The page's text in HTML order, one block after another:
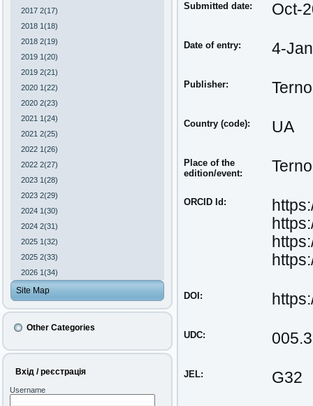
2017 2(17)
2018 1(18)
2018 2(19)
2019 1(20)
2019 2(21)
2020 1(22)
2020 2(23)
2021 1(24)
2021 2(25)
2022 1(26)
2022 2(27)
2023 1(28)
2023 2(29)
2024 1(30)
2024 2(31)
2025 1(32)
2025 2(33)
2026 1(34)
Site Map
Other Categories
Вхід / реєстрація
Username
Submitted date: Oct-
Date of entry: 4-
Publisher:
Country (code): UA
Place of the
edition/event:
ORCID Id:
DOI:
UDC:
JEL: G32